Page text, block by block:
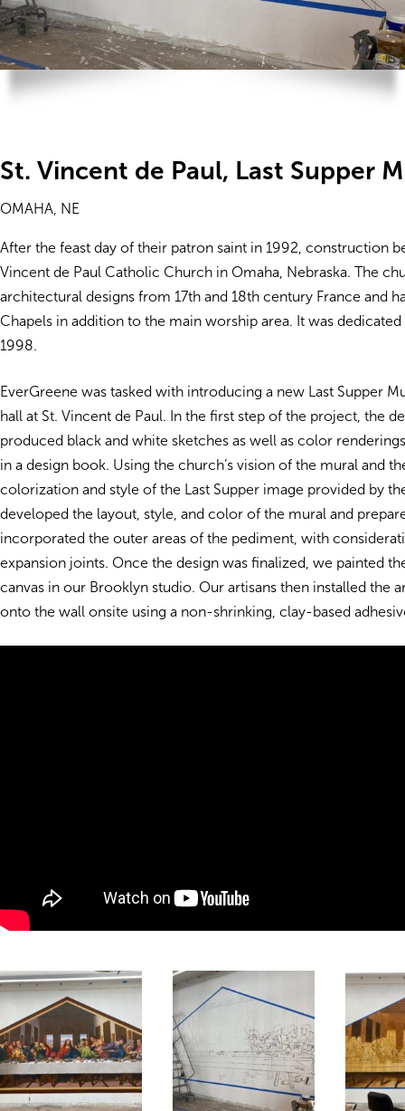
St. Vincent de Paul, Last Supper
OMAHA, NE
After the feast day of their patron saint in 1992, construction
Vincent de Paul Catholic Church in Omaha, Nebraska. The
architectural designs from 17th and 18th century France and
Chapels in addition to the main worship area. It was
1998.
EverGreene was tasked with introducing a new Last Supper
hall at St. Vincent de Paul. In the first step of the project, the
produced black and white sketches as well as color
in a design book. Using the church’s vision of the mural and
colorization and style of the Last Supper image provided by
developed the layout, style, and color of the mural and
incorporated the outer areas of the pediment, with
expansion joints. Once the design was finalized, we painted
canvas in our Brooklyn studio. Our artisans then installed the
onto the wall onsite using a non-shrinking, clay-based